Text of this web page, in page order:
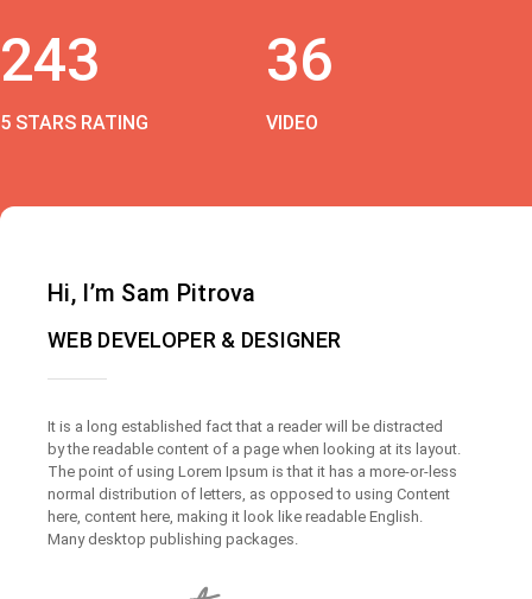
243
5 STARS RATING
36
VIDEO
Hi, I’m Sam Pitrova
WEB DEVELOPER & DESIGNER
It is a long established fact that a reader will be distracted
by the readable content of a page when looking at its layout.
The point of using Lorem Ipsum is that it has a more-or-less
normal distribution of letters, as opposed to using Content
here, content here, making it look like readable English.
Many desktop publishing packages.